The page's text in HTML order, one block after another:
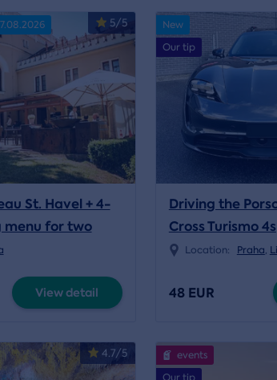
5/5
St. Havel + 4-
menu for two
View detail
New
Our tip
Driving the
Cross Turismo 4s
Location: Praha,
48 EUR
4.7/5
events